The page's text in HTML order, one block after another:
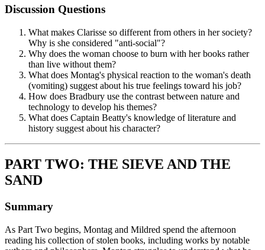
Discussion Questions
What makes Clarisse so different from others in her society?
Why is she considered "anti-social"?
Why does the woman choose to burn with her books rather
than live without them?
What does Montag's physical reaction to the woman's death
(vomiting) suggest about his true feelings toward his job?
How does Bradbury use the contrast between nature and
technology to develop his themes?
What does Captain Beatty's knowledge of literature and
history suggest about his character?
PART TWO: THE SIEVE AND THE
SAND
Summary
As Part Two begins, Montag and Mildred spend the afternoon
reading his collection of stolen books, including works by notable